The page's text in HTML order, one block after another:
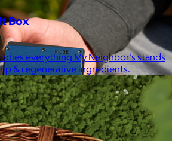
Box
everything My Neighbor’s stands
& regenerative ingredients.